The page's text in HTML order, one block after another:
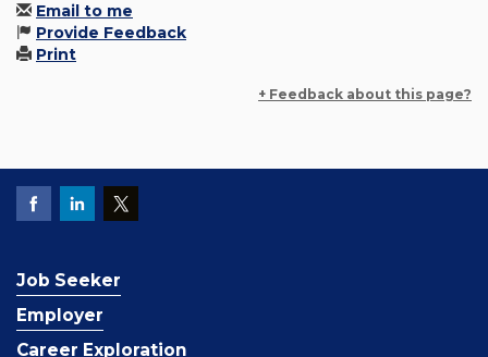
Email to me
Provide Feedback
Print
+ Feedback about this page?
Job Seeker
Employer
Career Exploration